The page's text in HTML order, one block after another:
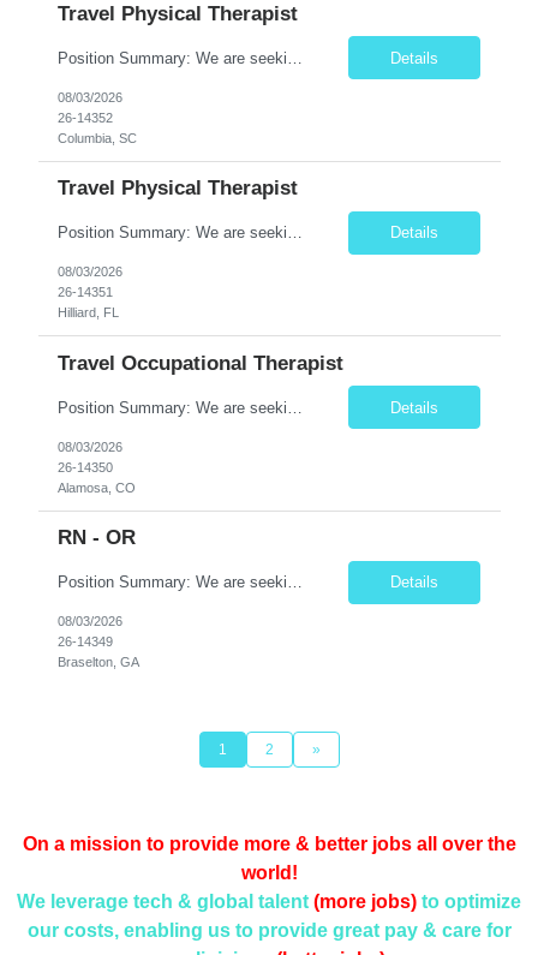
Travel Physical Therapist
Details
08/03/2026
26-14352
Columbia, SC
Travel Physical Therapist
Position Summary: We are seeking a dedicated and compassionate Travel Physical Therapist (PT) to provide skilled rehabilitation services across a variety of healthcare settings. The Physical Therapist will evaluate patients, develop individualized treatment plans, and deliver evidence-based interventions to improve mobility, relieve pain, restore function, and maximize patient independence whil... Details
08/03/2026
26-14351
Hilliard, FL
Travel Occupational Therapist
Details
08/03/2026
26-14350
Alamosa, CO
RN - OR
Position Summary: We are seeking a skilled and detail-oriented Registered Nurse (RN) – Operating Room (OR) to provide comprehensive perioperative nursing care for patients undergoing surgical procedures. The OR RN will collaborate with surgeons, anesthesia providers, surgical technologists, and the interdisciplinary team to ensure safe, efficient, and high-quality patient care throu... Details
08/03/2026
26-14349
Braselton, GA
1 2 »
On a mission to provide more & better jobs all over the
world!
We leverage tech & global talent (more jobs) to optimize
our costs, enabling us to provide great pay & care for